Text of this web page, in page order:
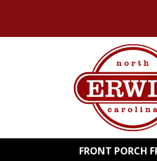
FRONT PORCH